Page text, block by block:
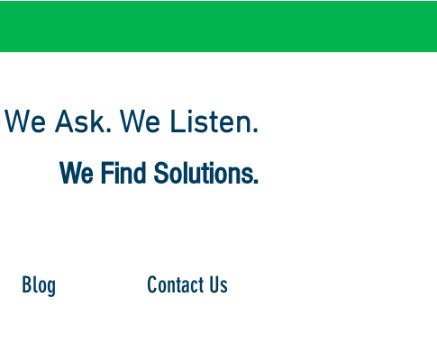
We Ask. We Listen.
We Find Solutions.
Blog Contact Us